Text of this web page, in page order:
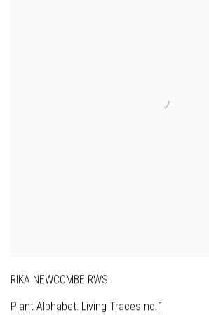
RIKA NEWCOMBE RWS
Plant Alphabet: Living Traces no.1